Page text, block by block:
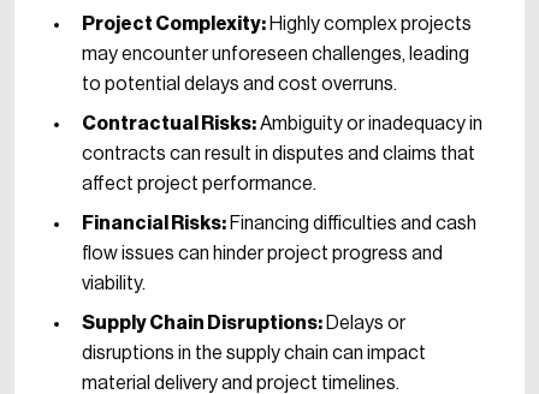
Project Complexity: Highly complex projects
may encounter unforeseen challenges, leading
to potential delays and cost overruns.
Contractual Risks:Ambiguity or inadequacy in
contracts can result in disputes and claims that
affect project performance.
Financial Risks: Financing difficulties and cash
flow issues can hinder project progress and
viability.
Supply Chain Disruptions: Delays or
disruptions in the supply chain can impact
material delivery and project timelines.